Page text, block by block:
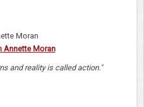
Annette Moran
and reality is called action."